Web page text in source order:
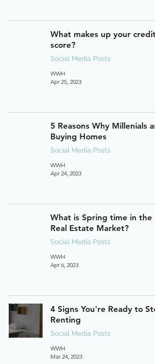
What makes up your credit
score?
Social Media Posts
WWH
Apr 25, 2023
5 Reasons Why Millenials
Buying Homes
Social Media Posts
WWH
Apr 24, 2023
What is Spring time in the
Real Estate Market?
Social Media Posts
WWH
Apr 6, 2023
4 Signs You're Ready to
Renting
Social Media Posts
WWH
Mar 24, 2023